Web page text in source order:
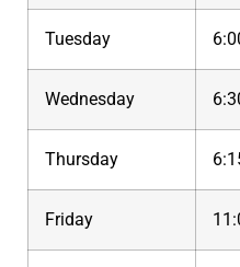
Tuesday
Wednesday
Thursday
Friday